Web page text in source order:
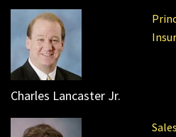
Charles Lancaster Jr.